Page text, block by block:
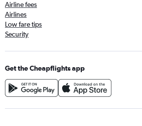
Airline fees
Airlines
Low fare tips
Security
Get the Cheapflights app